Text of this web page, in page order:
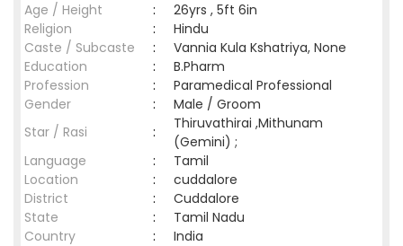
Age / Height
:
26yrs , 5ft 6in
Religion
:
Hindu
Caste / Subcaste
:
Vannia Kula Kshatriya, None
Education
:
B.Pharm
Profession
:
Paramedical Professional
Gender
:
Male / Groom
Star / Rasi
:
Thiruvathirai ,Mithunam
(Gemini) ;
Language
:
Tamil
Location
:
cuddalore
District
:
Cuddalore
State
:
Tamil Nadu
Country
: India